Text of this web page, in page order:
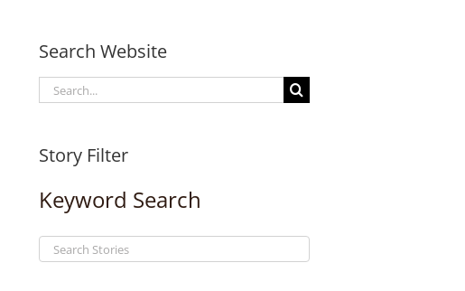
Search Website
Search
for:
Story Filter
Keyword Search